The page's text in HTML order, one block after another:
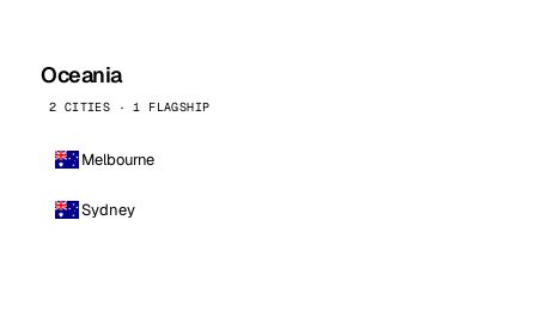
Oceania
2 CITIES · 1 FLAGSHIP
Melbourne
Sydney